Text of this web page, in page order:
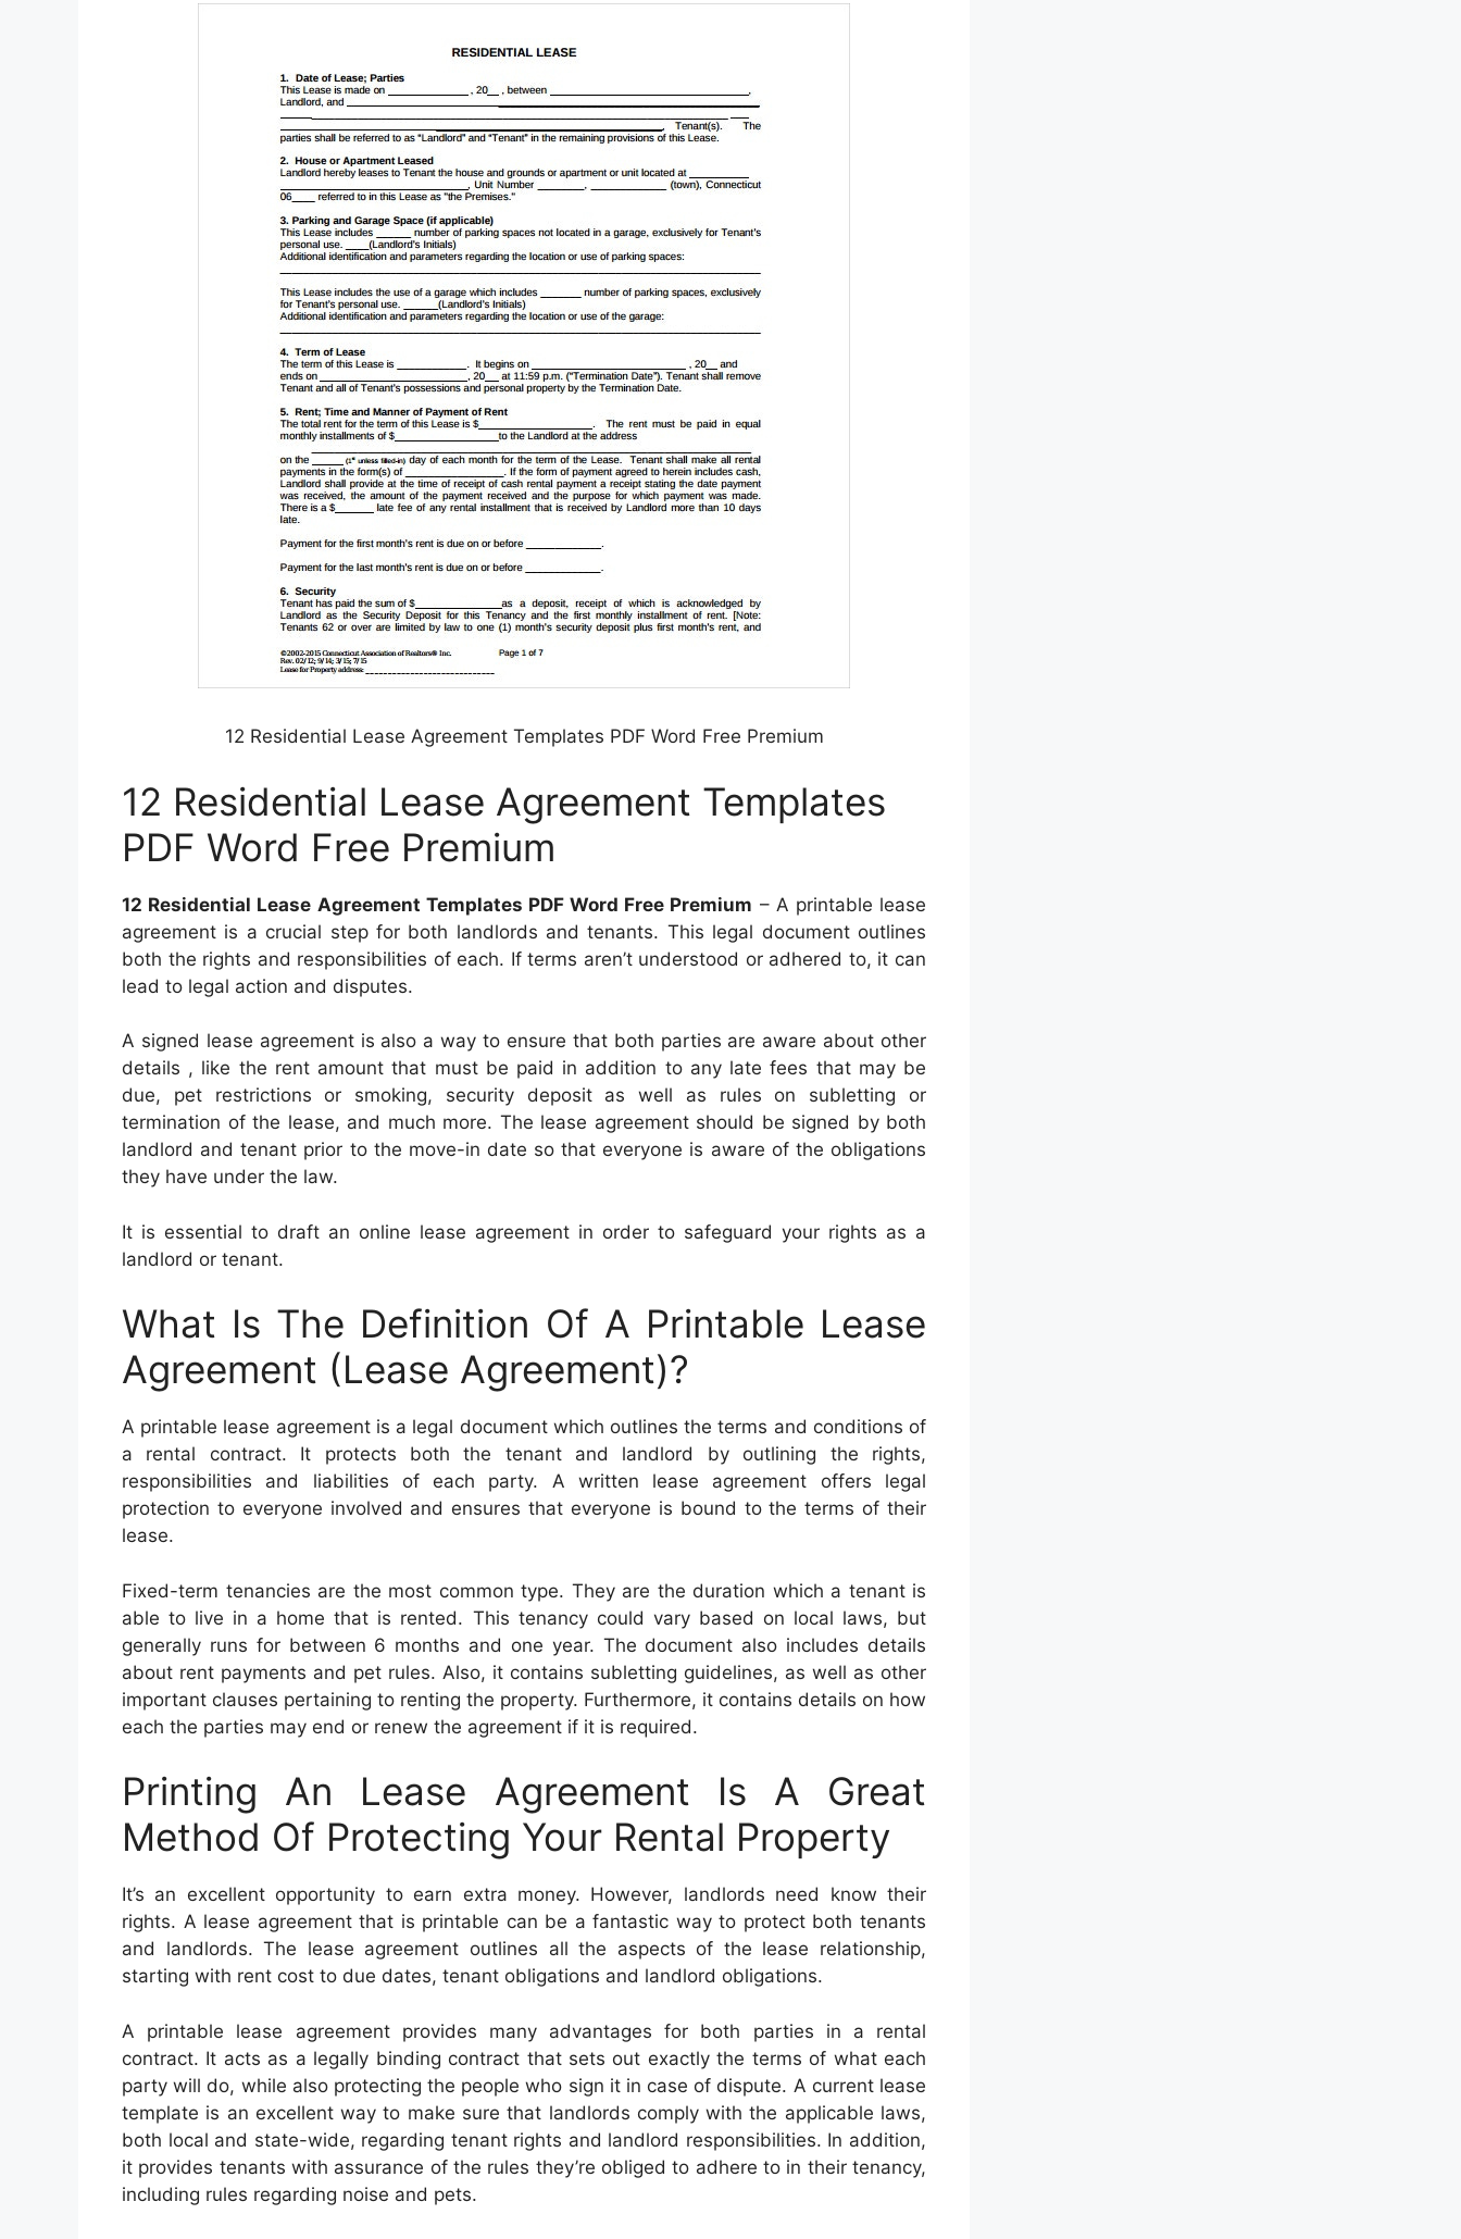
12 Residential Lease Agreement Templates PDF Word Free Premium
12 Residential Lease Agreement Templates
PDF Word Free Premium
12 Residential Lease Agreement Templates PDF Word Free Premium – A printable lease
agreement is a crucial step for both landlords and tenants. This legal document outlines
both the rights and responsibilities of each. If terms aren’t understood or adhered to, it can
lead to legal action and disputes.
A signed lease agreement is also a way to ensure that both parties are aware about other
details , like the rent amount that must be paid in addition to any late fees that may be
due, pet restrictions or smoking, security deposit as well as rules on subletting or
termination of the lease, and much more. The lease agreement should be signed by both
landlord and tenant prior to the move-in date so that everyone is aware of the obligations
they have under the law.
It is essential to draft an online lease agreement in order to safeguard your rights as a
landlord or tenant.
What Is The Definition Of A Printable Lease
Agreement (Lease Agreement)?
A printable lease agreement is a legal document which outlines the terms and conditions of
a rental contract. It protects both the tenant and landlord by outlining the rights,
responsibilities and liabilities of each party. A written lease agreement offers legal
protection to everyone involved and ensures that everyone is bound to the terms of their
lease.
Fixed-term tenancies are the most common type. They are the duration which a tenant is
able to live in a home that is rented. This tenancy could vary based on local laws, but
generally runs for between 6 months and one year. The document also includes details
about rent payments and pet rules. Also, it contains subletting guidelines, as well as other
important clauses pertaining to renting the property. Furthermore, it contains details on how
each the parties may end or renew the agreement if it is required.
Printing An Lease Agreement Is A Great
Method Of Protecting Your Rental Property
It’s an excellent opportunity to earn extra money. However, landlords need know their
rights. A lease agreement that is printable can be a fantastic way to protect both tenants
and landlords. The lease agreement outlines all the aspects of the lease relationship,
starting with rent cost to due dates, tenant obligations and landlord obligations.
A printable lease agreement provides many advantages for both parties in a rental
contract. It acts as a legally binding contract that sets out exactly the terms of what each
party will do, while also protecting the people who sign it in case of dispute. A current lease
template is an excellent way to make sure that landlords comply with the applicable laws,
both local and state-wide, regarding tenant rights and landlord responsibilities. In addition,
it provides tenants with assurance of the rules they’re obliged to adhere to in their tenancy,
including rules regarding noise and pets.